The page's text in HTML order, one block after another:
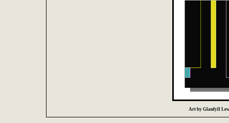
Art by Glanfyll